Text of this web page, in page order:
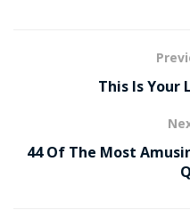
This Is
44 Of The Most